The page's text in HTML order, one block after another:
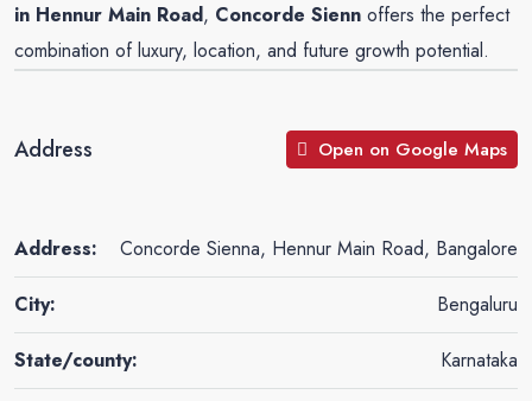
in Hennur Main Road, Concorde Sienn offers the perfect
combination of luxury, location, and future growth potential.
Address Open on Google Maps
Address: Concorde Sienna, Hennur Main Road, Bangalore
City: Bengaluru
State/county: Karnataka